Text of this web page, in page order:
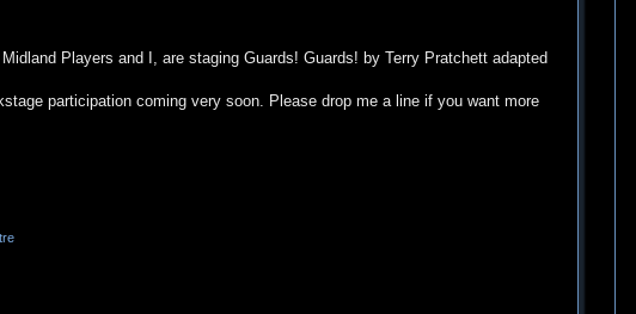
Players and I, are staging Guards! Guards! by Terry Pratchett adapted
participation coming very soon. Please drop me a line if you want more